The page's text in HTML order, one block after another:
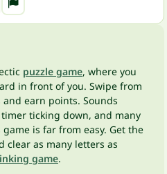
puzzle game, where you
in front of you. Swipe from
earn points. Sounds
ticking down, and many
is far from easy. Get the
clear as many letters as
game.